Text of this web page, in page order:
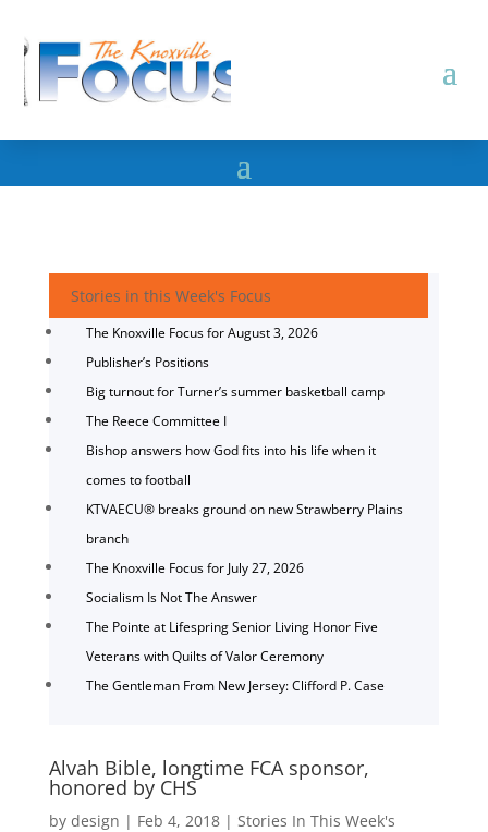
Stories in this Week's Focus
The Knoxville Focus for August 3, 2026
Publisher’s Positions
Big turnout for Turner’s summer basketball camp
The Reece Committee I
Bishop answers how God fits into his life when it
comes to football
KTVAECU® breaks ground on new Strawberry Plains
branch
The Knoxville Focus for July 27, 2026
Socialism Is Not The Answer
The Pointe at Lifespring Senior Living Honor Five
Veterans with Quilts of Valor Ceremony
The Gentleman From New Jersey: Clifford P. Case
Alvah Bible, longtime FCA sponsor,
honored by CHS
by design | Feb 4, 2018| Stories In This Week's